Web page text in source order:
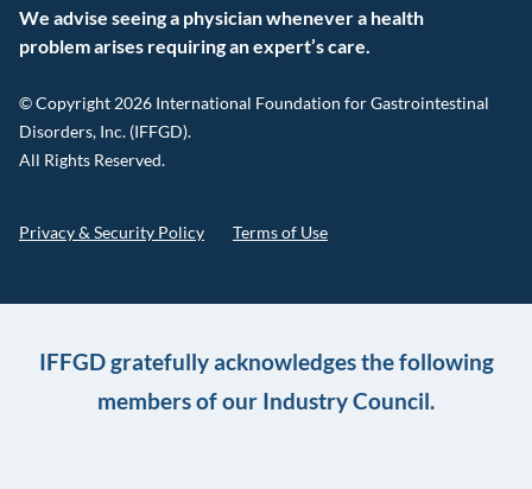
We advise seeing a physician whenever a health
problem arises requiring an expert’s care.
© Copyright 2026 International Foundation for Gastrointestinal
Disorders, Inc. (IFFGD).
All Rights Reserved.
Privacy & Security Policy Terms of Use
IFFGD gratefully acknowledges the following
members of our Industry Council.